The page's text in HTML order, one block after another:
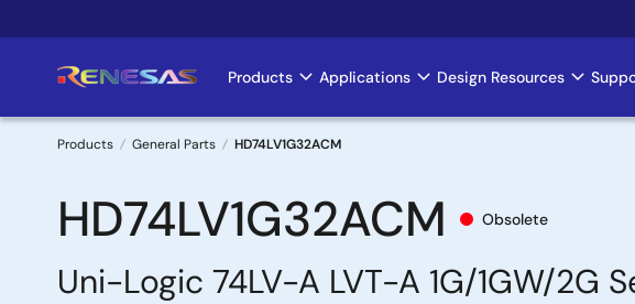
to
Main
navigation
Products Applications Design Resources
Breadcrumb
Products General Parts HD74LV1G32ACM
HD74LV1G32ACM Obsolete
Uni-Logic 74LV-A LVT-A 1G/1GW/2G